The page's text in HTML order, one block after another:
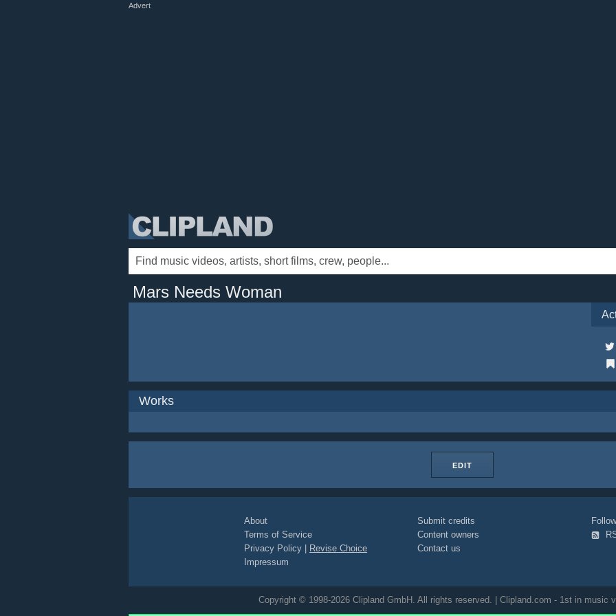
Advert
Mars Needs Woman
Works
EDIT
About
Terms of Service
Privacy Policy
Revise Choice
Impressum
Submit credits
Content owners
Contact us
Copyright © 1998-2026 Clipland GmbH. All rights reserved. | Clipland.com - 1st in music